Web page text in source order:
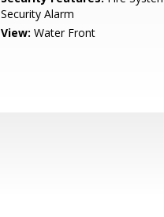
Security Alarm
View: Water Front